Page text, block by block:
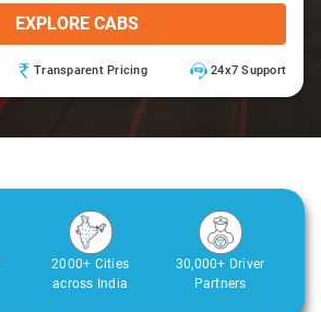
EXPLORE CABS
Transparent Pricing 24x7 Support
2000+ Cities
across India
30,000+ Driver
Partners